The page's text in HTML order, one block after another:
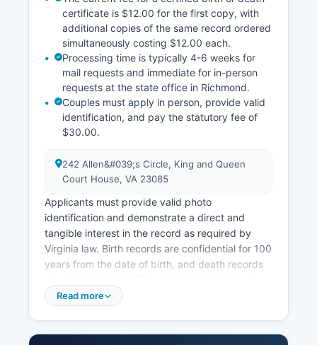
Information System (GIS) online mapping tool
that may provide parcel information, tax maps,
and property boundaries, accessible through
King and Queen County's website. Property
owners and researchers can search by owner
name, parcel ID, or address to view basic
assessment information, though detailed
historical records typically require in-person
research at the Clerk's office.
certificate is $12.00 for the first copy, with
additional copies of the same record ordered
simultaneously costing $12.00 each.
Processing time is typically 4-6 weeks for
mail requests and immediate for in-person
requests at the state office in Richmond.
Couples must apply in person, provide valid
identification, and pay the statutory fee of
$30.00.
242 Allen&#039;s Circle, King and Queen
Court House, VA 23085
Applicants must provide valid photo
identification and demonstrate a direct and
tangible interest in the record as required by
Virginia law. Birth records are confidential for 100
years from the date of birth, and death records
death, with access restricted to authorized
Read more